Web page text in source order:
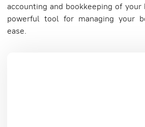
accounting and bookkeeping of your
powerful tool for managing your
ease.